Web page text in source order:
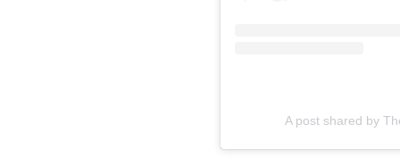
A post shared by